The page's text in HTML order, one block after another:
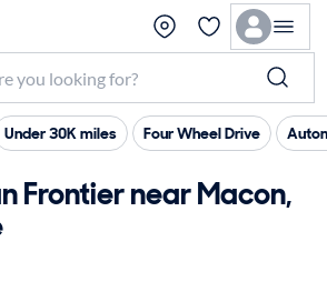
Under 30K miles Four Wheel Drive
Frontier near Macon,